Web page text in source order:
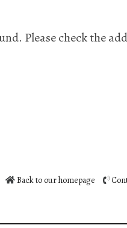
Please check the
Back to our homepage